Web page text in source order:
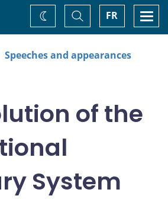
FR
Toggle
Search
Change
theme
Speeches and appearances
of the
System